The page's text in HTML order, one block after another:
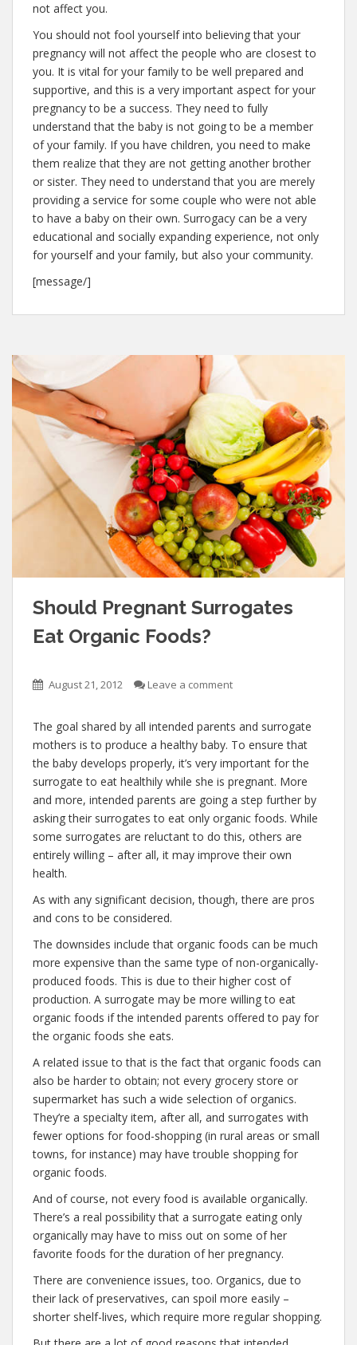
not affect you.
You should not fool yourself into believing that your
pregnancy will not affect the people who are closest to
you. It is vital for your family to be well prepared and
supportive, and this is a very important aspect for your
pregnancy to be a success. They need to fully
understand that the baby is not going to be a member
of your family. If you have children, you need to make
them realize that they are not getting another brother
or sister. They need to understand that you are merely
providing a service for some couple who were not able
to have a baby on their own. Surrogacy can be a very
educational and socially expanding experience, not only
for yourself and your family, but also your community.
[message/]
Should Pregnant Surrogates
Eat Organic Foods?
August 21, 2012 Leave a comment
The goal shared by all intended parents and surrogate
mothers is to produce a healthy baby. To ensure that
the baby develops properly, it’s very important for the
surrogate to eat healthily while she is pregnant. More
and more, intended parents are going a step further by
asking their surrogates to eat only organic foods. While
some surrogates are reluctant to do this, others are
entirely willing – after all, it may improve their own
health.
As with any significant decision, though, there are pros
and cons to be considered.
The downsides include that organic foods can be much
more expensive than the same type of non-organically-
produced foods. This is due to their higher cost of
production. A surrogate may be more willing to eat
organic foods if the intended parents offered to pay for
the organic foods she eats.
A related issue to that is the fact that organic foods can
also be harder to obtain; not every grocery store or
supermarket has such a wide selection of organics.
They’re a specialty item, after all, and surrogates with
fewer options for food-shopping (in rural areas or small
towns, for instance) may have trouble shopping for
organic foods.
And of course, not every food is available organically.
There’s a real possibility that a surrogate eating only
organically may have to miss out on some of her
favorite foods for the duration of her pregnancy.
There are convenience issues, too. Organics, due to
their lack of preservatives, can spoil more easily –
shorter shelf-lives, which require more regular shopping.